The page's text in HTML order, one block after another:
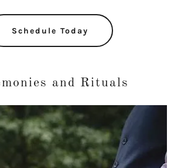
Schedule Today
and Rituals